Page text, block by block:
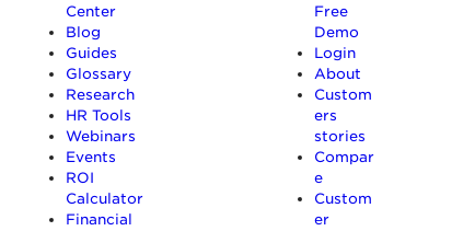
Center
Blog
Guides
Glossary
Research
HR Tools
Webinars
Events
ROI
Calculator
Financial
Free
Demo
Login
About
Custom
ers
stories
Compar
e
Custom
er